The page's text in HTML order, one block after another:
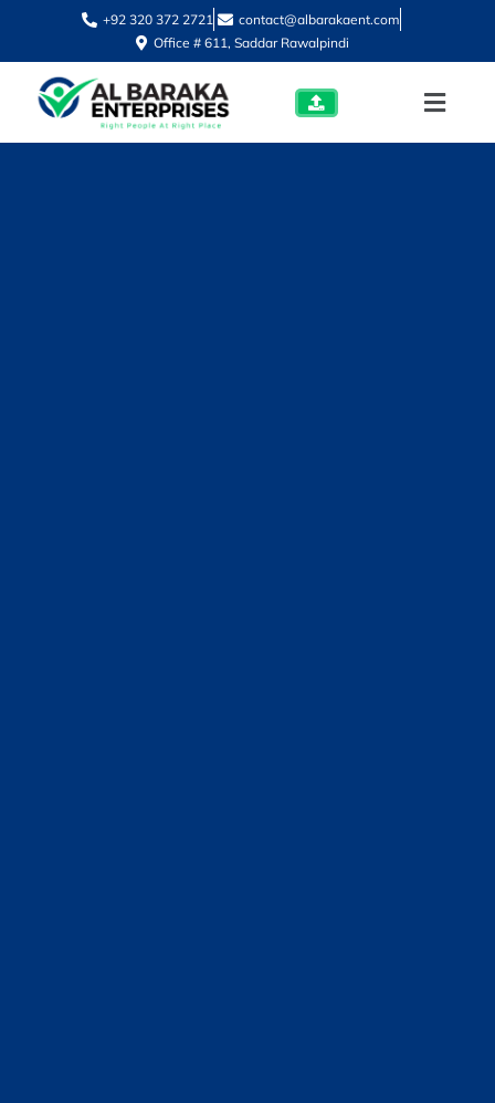
+92 320 372 2721
contact@albarakaent.com
Office # 611, Saddar Rawalpindi